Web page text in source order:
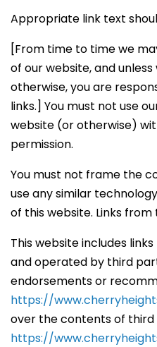
Appropriate link text
[From time to time we
of our website, and
otherwise, you are
links.] You must not use
website (or otherwise)
permission.
You must not frame the
use any similar
of this website. Links from
This website includes
and operated by third
endorsements or
https://
over the contents of
https://